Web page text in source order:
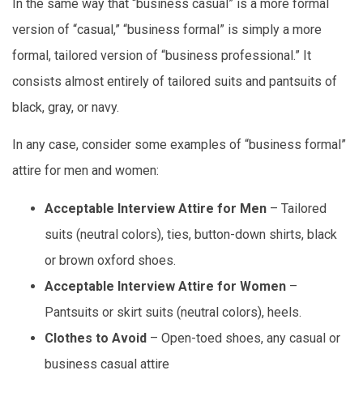
In the same way that “business casual” is a more formal
version of “casual,” “business formal” is simply a more
formal, tailored version of “business professional.” It
consists almost entirely of tailored suits and pantsuits of
black, gray, or navy.
In any case, consider some examples of “business formal”
attire for men and women:
Acceptable Interview Attire for Men – Tailored
suits (neutral colors), ties, button-down shirts, black
or brown oxford shoes.
Acceptable Interview Attire for Women –
Pantsuits or skirt suits (neutral colors), heels.
Clothes to Avoid – Open-toed shoes, any casual or
business casual attire